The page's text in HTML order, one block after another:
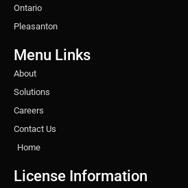
Ontario
Pleasanton
Menu Links
About
Solutions
Careers
Contact Us
Home
License Information